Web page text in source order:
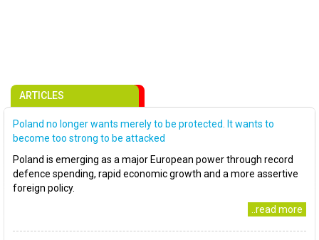
ARTICLES
Poland no longer wants merely to be protected. It wants to
become too strong to be attacked
Poland is emerging as a major European power through record
defence spending, rapid economic growth and a more assertive
foreign policy.
..read more